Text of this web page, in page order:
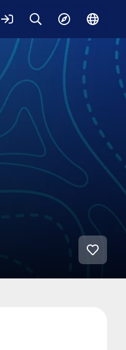
Login KeresésExploreChange